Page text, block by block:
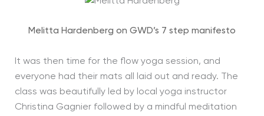
Melitta Hardenberg on GWD’s 7 step manifesto
It was then time for the flow yoga session, and
everyone had their mats all laid out and ready. The
class was beautifully led by local yoga instructor
Christina Gagnier followed by a mindful meditation